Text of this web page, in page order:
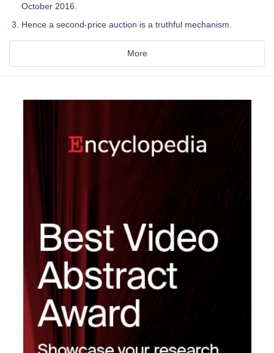
October 2016.
Hence a second-price auction is a truthful mechanism.
More